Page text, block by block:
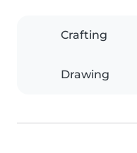
Crafting
Drawing